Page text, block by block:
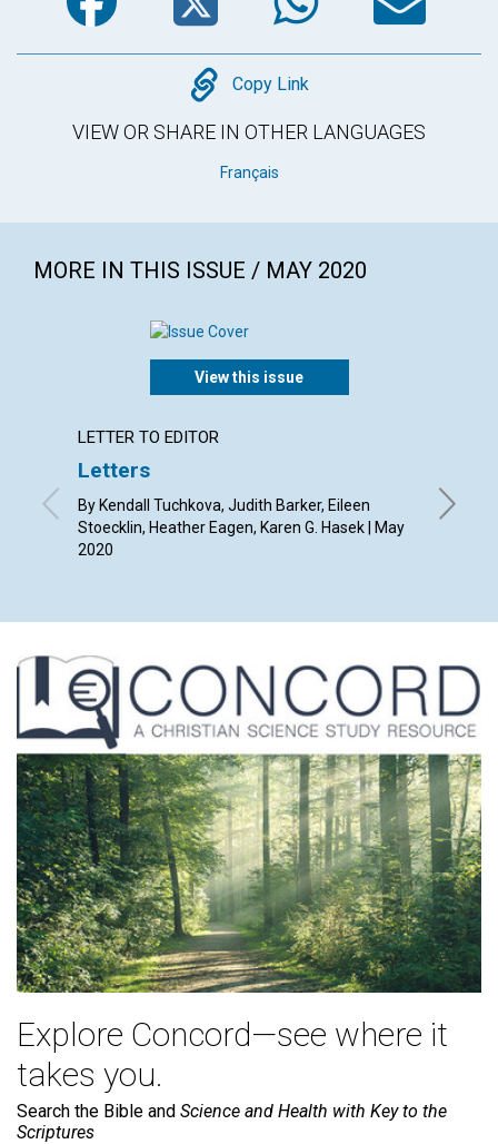
Copy
Copy Link
VIEW OR SHARE IN OTHER LANGUAGES
Français
MORE IN THIS ISSUE / MAY 2020
View this issue
LETTER TO EDITOR
Letters
By Kendall Tuchkova, Judith Barker, Eileen
Stoecklin, Heather Eagen, Karen G. Hasek | May
2020
By
Explore Concord—see where it
takes you.
Search the Bible and Science and Health with Key to the
Scriptures